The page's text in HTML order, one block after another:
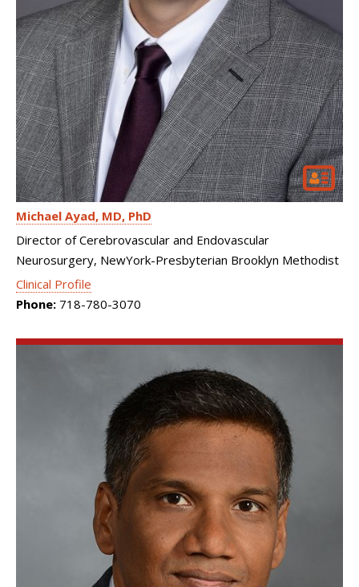
Michael Ayad MD, PhD
Director of Cerebrovascular and Endovascular
Neurosurgery, NewYork-Presbyterian Brooklyn Methodist
Clinical Profile
Phone: 718-780-3070